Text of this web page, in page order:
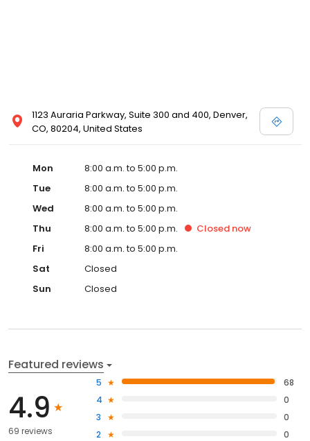
1123 Auraria Parkway, Suite 300 and 400, Denver,
CO, 80204, United States
Mon
8:00 a.m. to 5:00 p.m.
Tue
8:00 a.m. to 5:00 p.m.
Wed
8:00 a.m. to 5:00 p.m.
Thu
8:00 a.m. to 5:00 p.m. Closed now
Fri
8:00 a.m. to 5:00 p.m.
Sat
Closed
Sun
Closed
Featured reviews
4.9
69 reviews
5
68
4
0
3
0
2
0